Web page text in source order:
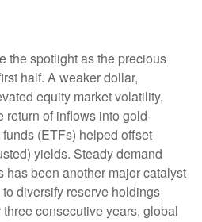
the spotlight as the precious
half. A weaker dollar,
equity market volatility,
return of inflows into gold-
(ETFs) helped offset
yields. Steady demand
has been another major catalyst
diversify reserve holdings
consecutive years, global